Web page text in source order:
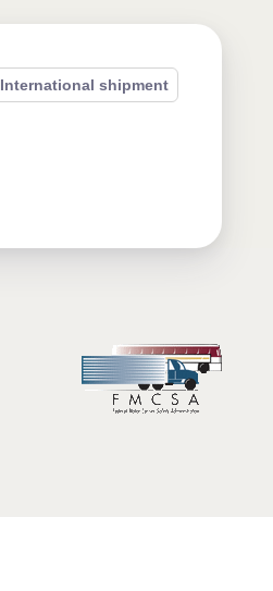
International shipment